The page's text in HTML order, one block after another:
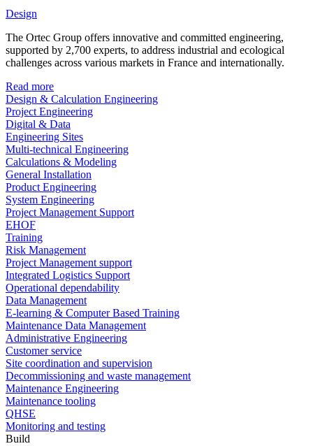
Design
The Ortec Group offers innovative and committed engineering,
supported by 2,700 experts, to address industrial and ecological
challenges across various markets in France and internationally.
Read more
Design & Calculation Engineering
Project Engineering
Digital & Data
Engineering Sites
Multi-technical Engineering
Calculations & Modeling
General Installation
Product Engineering
System Engineering
Project Management Support
EHOF
Training
Risk Management
Project Management support
Integrated Logistics Support
Operational dependability
Data Management
E-learning & Computer Based Training
Maintenance Data Management
Administrative Engineering
Customer service
Site coordination and supervision
Decommissioning and waste management
Maintenance Engineering
Maintenance tooling
QHSE
Monitoring and testing
Build